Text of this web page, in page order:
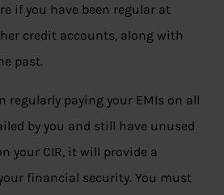
if you have been regular at
credit accounts, along with
past.
regularly paying your EMIs on all
by you and still have unused
your CIR, it will provide a
financial security. You must